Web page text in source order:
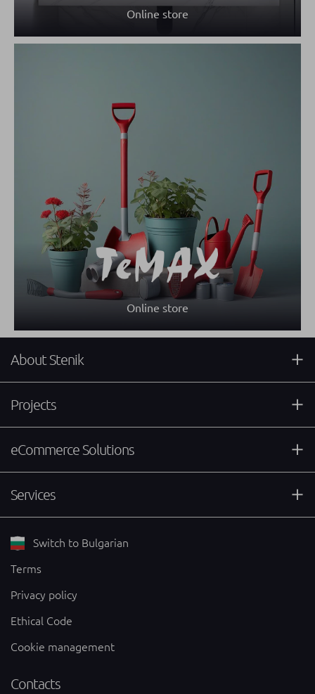
Online store
Online store
About Stenik
Projects
eCommerce Solutions
Services
Switch to Bulgarian
Terms
Privacy policy
Ethical Code
Cookie management
Contacts